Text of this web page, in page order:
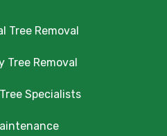
Tree Removal
Tree Removal
Specialists